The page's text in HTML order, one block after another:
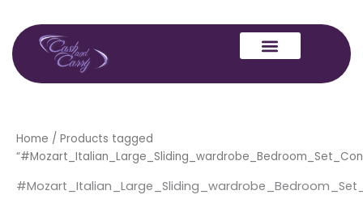
content
Home / Products tagged